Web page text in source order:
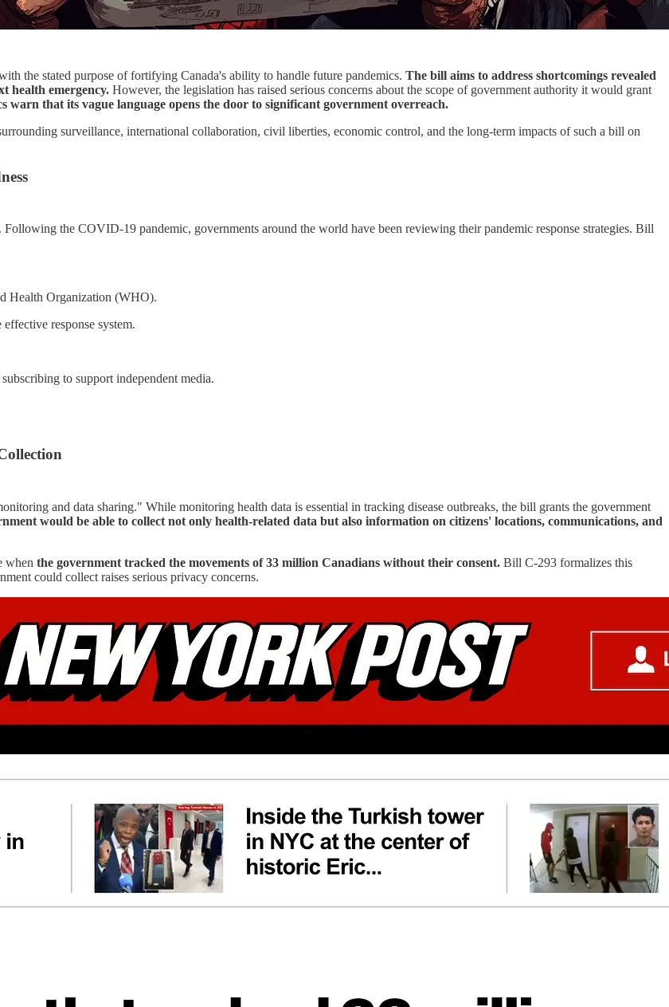
the stated purpose of fortifying Canada's ability to handle future pandemics. The bill aims to address shortcomings revealed
health emergency. However, the legislation has raised serious concerns about the scope of government authority it would grant
warn that its vague language opens the door to significant government overreach.
surveillance, international collaboration, civil liberties, economic control, and the long-term impacts of such a bill on
the COVID-19 pandemic, governments around the world have been reviewing their pandemic response strategies. Bill
Health Organization (WHO).
response system.
to support independent media.
and data sharing." While monitoring health data is essential in tracking disease outbreaks, the bill grants the government
would be able to collect not only health-related data but also information on citizens' locations, communications, and
when the government tracked the movements of 33 million Canadians without their consent. Bill C-293 formalizes this
could collect raises serious privacy concerns.